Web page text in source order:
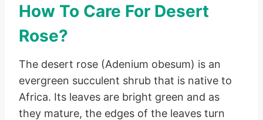
How To Care For Desert
Rose?
The desert rose (Adenium obesum) is an
evergreen succulent shrub that is native to
Africa. Its leaves are bright green and as
they mature, the edges of the leaves turn